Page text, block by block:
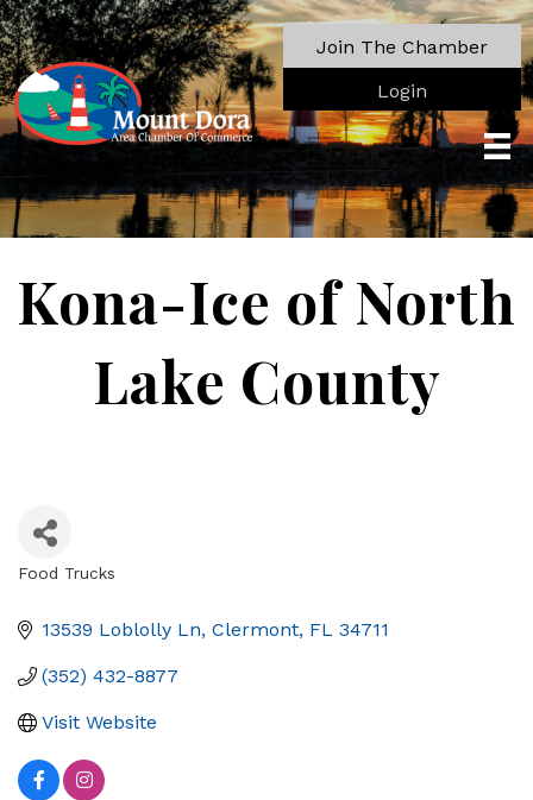
Join The Chamber
Login
Kona-Ice of North
Lake County
Food Trucks
13539 Loblolly Ln Clermont FL 34711
(352) 432-8877
Visit Website